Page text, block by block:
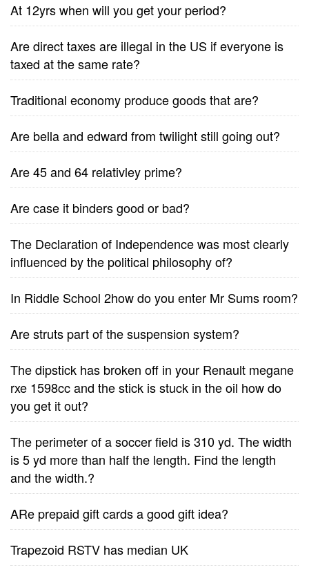
At 12yrs when will you get your period?
Are direct taxes are illegal in the US if everyone is
taxed at the same rate?
Traditional economy produce goods that are?
Are bella and edward from twilight still going out?
Are 45 and 64 relativley prime?
Are case it binders good or bad?
The Declaration of Independence was most clearly
influenced by the political philosophy of?
In Riddle School 2how do you enter Mr Sums room?
Are struts part of the suspension system?
The dipstick has broken off in your Renault megane
rxe 1598cc and the stick is stuck in the oil how do
you get it out?
The perimeter of a soccer field is 310 yd. The width
is 5 yd more than half the length. Find the length
and the width.?
ARe prepaid gift cards a good gift idea?
Trapezoid RSTV has median UK